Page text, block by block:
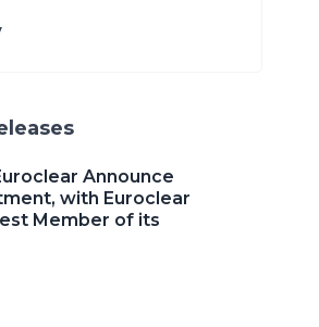
Announce
with Euroclear
Member of its